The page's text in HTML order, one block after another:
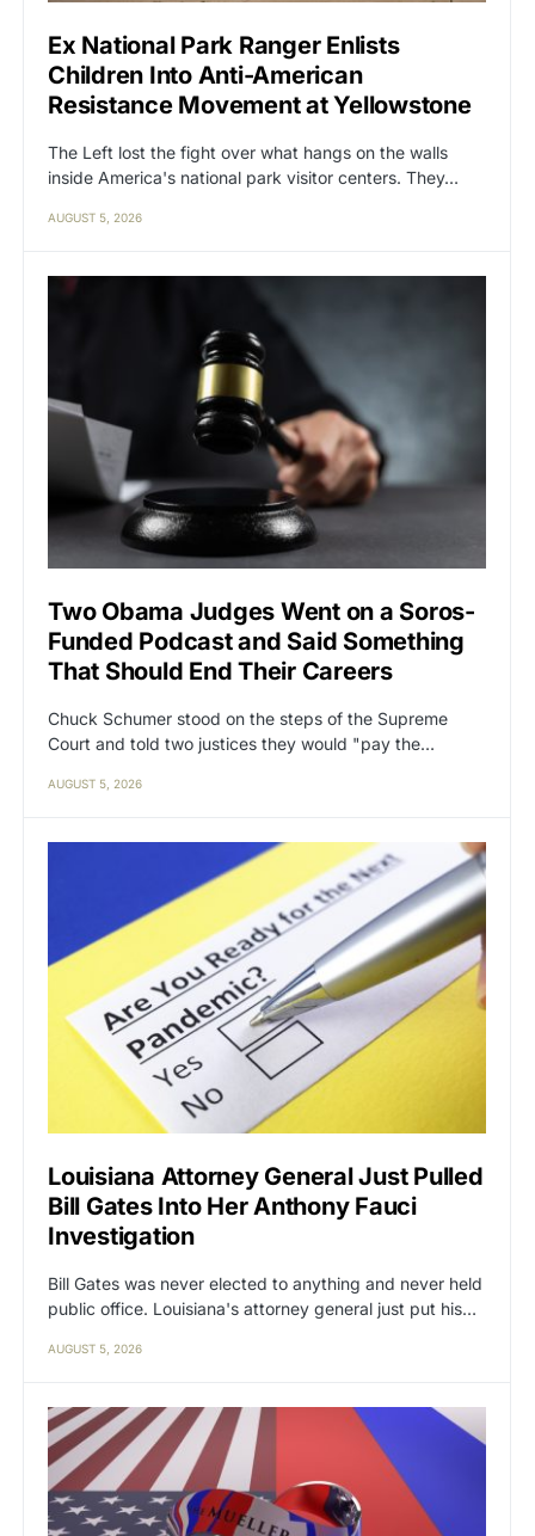
Ex National Park Ranger Enlists
Children Into Anti-American
Resistance Movement at Yellowstone
The Left lost the fight over what hangs on the walls
inside America's national park visitor centers. They…
AUGUST 5, 2026
Two Obama Judges Went on a Soros-
Funded Podcast and Said Something
That Should End Their Careers
Chuck Schumer stood on the steps of the Supreme
Court and told two justices they would "pay the…
AUGUST 5, 2026
Louisiana Attorney General Just Pulled
Bill Gates Into Her Anthony Fauci
Investigation
Bill Gates was never elected to anything and never held
public office. Louisiana's attorney general just put his…
AUGUST 5, 2026